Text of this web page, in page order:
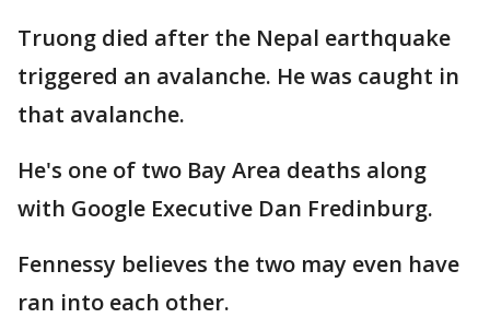
Truong died after the Nepal earthquake
triggered an avalanche. He was caught in
that avalanche.
He's one of two Bay Area deaths along
with Google Executive Dan Fredinburg.
Fennessy believes the two may even have
ran into each other.